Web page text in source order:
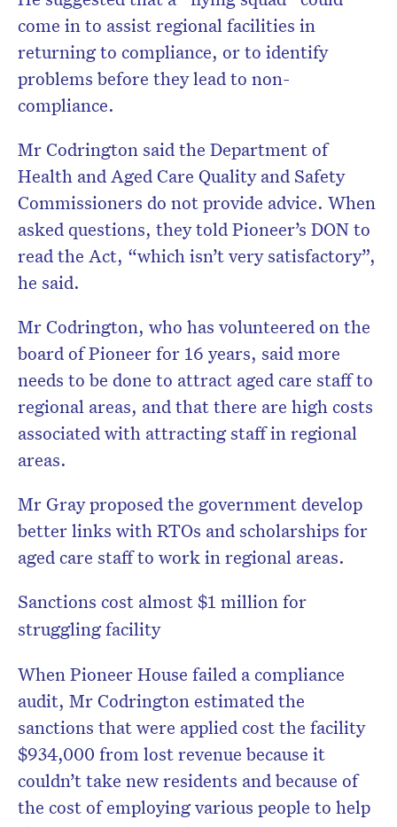
come in to assist regional facilities in
returning to compliance, or to identify
problems before they lead to non-
compliance.
Mr Codrington said the Department of
Health and Aged Care Quality and Safety
Commissioners do not provide advice. When
asked questions, they told Pioneer’s DON to
read the Act, “which isn’t very satisfactory”,
he said.
Mr Codrington, who has volunteered on the
board of Pioneer for 16 years, said more
needs to be done to attract aged care staff to
regional areas, and that there are high costs
associated with attracting staff in regional
areas.
Mr Gray proposed the government develop
better links with RTOs and scholarships for
aged care staff to work in regional areas.
Sanctions cost almost $1 million for
struggling facility
When Pioneer House failed a compliance
audit, Mr Codrington estimated the
sanctions that were applied cost the facility
$934,000 from lost revenue because it
couldn’t take new residents and because of
the cost of employing various people to help